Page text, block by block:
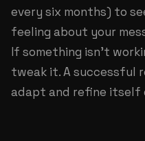
every six months) to
feeling about your
If something isn't
tweak it. A successful
adapt and refine itself